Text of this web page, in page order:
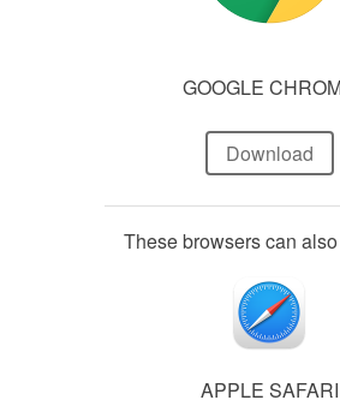
GOOGLE
Download
These browsers can
APPLE SAFARI